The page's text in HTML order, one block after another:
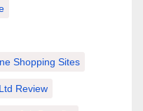
Shopping Sites
Review